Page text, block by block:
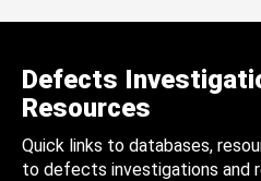
Defects
Resources
Quick links to databases,
to defects investigations and